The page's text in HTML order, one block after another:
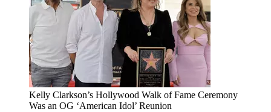
Kelly Clarkson’s Hollywood Walk of Fame Ceremony
Was an OG ‘American Idol’ Reunion